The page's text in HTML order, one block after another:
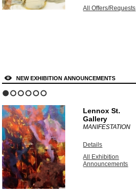
All Offers/Requests
NEW EXHIBITION ANNOUNCEMENTS
Lennox St.
Gallery
MANIFESTATION
Details
All Exhibition
Announcements